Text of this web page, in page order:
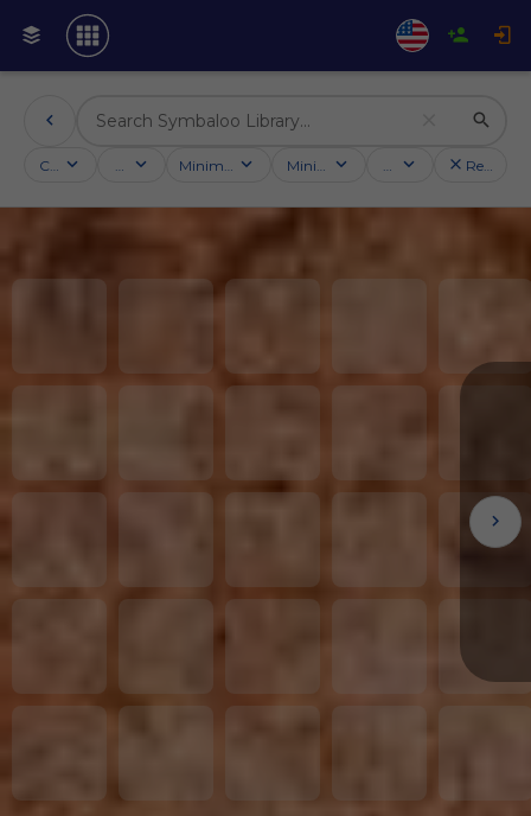
Categories Activities Minimum followersMinimum ratingCountry Reset